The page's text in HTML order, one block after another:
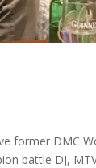
former DMC
battle DJ,